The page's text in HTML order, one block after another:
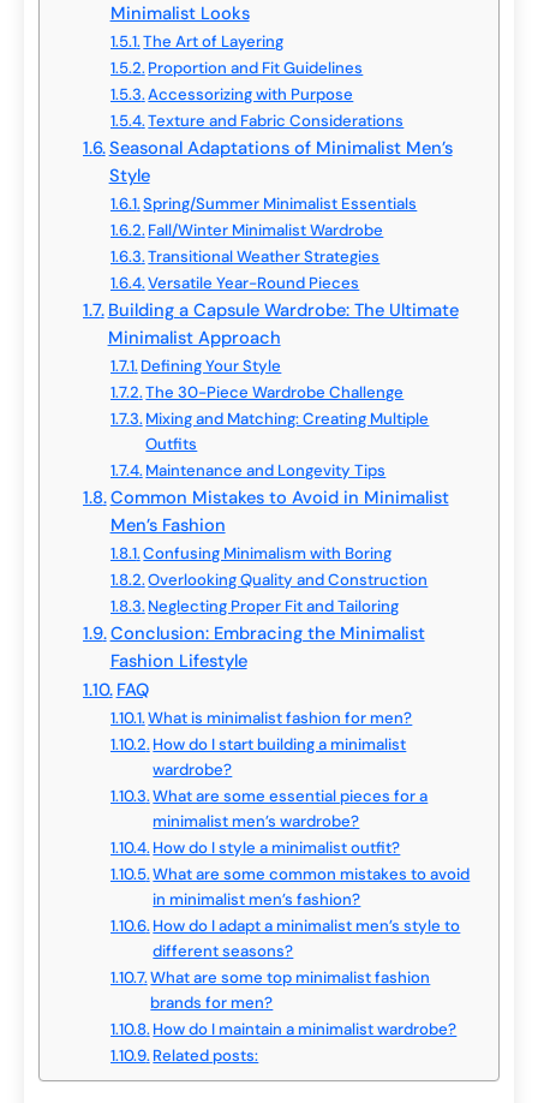
Minimalist Looks
The Art of Layering
Proportion and Fit Guidelines
Accessorizing with Purpose
Texture and Fabric Considerations
Seasonal Adaptations of Minimalist Men’s
Style
Spring/Summer Minimalist Essentials
Fall/Winter Minimalist Wardrobe
Transitional Weather Strategies
Versatile Year-Round Pieces
Building a Capsule Wardrobe: The Ultimate
Minimalist Approach
Defining Your Style
The 30-Piece Wardrobe Challenge
Mixing and Matching: Creating Multiple
Outfits
Maintenance and Longevity Tips
Common Mistakes to Avoid in Minimalist
Men’s Fashion
Confusing Minimalism with Boring
Overlooking Quality and Construction
Neglecting Proper Fit and Tailoring
Conclusion: Embracing the Minimalist
Fashion Lifestyle
FAQ
What is minimalist fashion for men?
How do I start building a minimalist
wardrobe?
What are some essential pieces for a
minimalist men’s wardrobe?
How do I style a minimalist outfit?
What are some common mistakes to avoid
in minimalist men’s fashion?
How do I adapt a minimalist men’s style to
different seasons?
What are some top minimalist fashion
brands for men?
How do I maintain a minimalist wardrobe?
Related posts: